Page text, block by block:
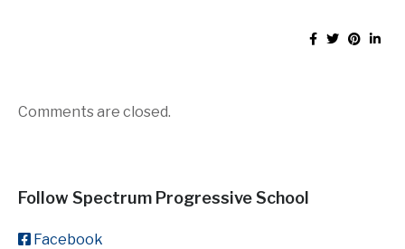
Comments are closed.
Follow Spectrum Progressive School
Facebook